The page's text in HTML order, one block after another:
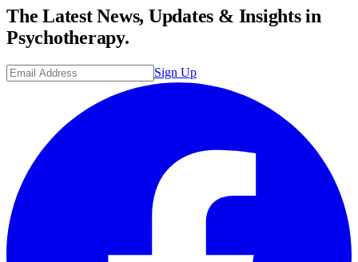
The Latest News, Updates & Insights in
Psychotherapy.
Sign Up